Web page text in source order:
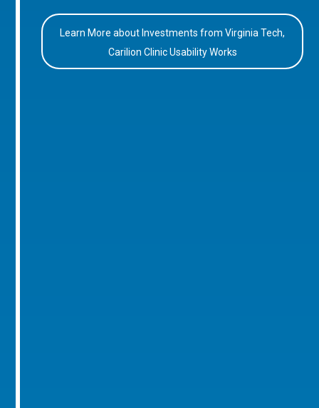
Learn More about Investments from Virginia Tech,
Carilion Clinic Usability Works